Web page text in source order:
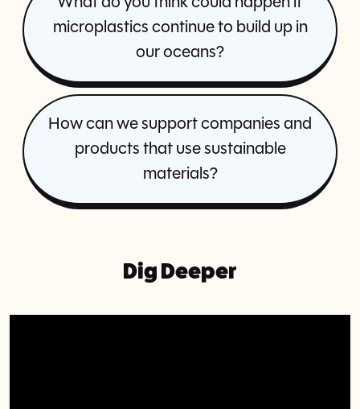
microplastics continue to build up in
our oceans?
How can we support companies and
products that use sustainable
materials?
Dig Deeper